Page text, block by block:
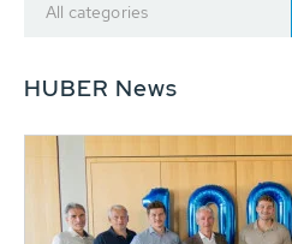
All categories
HUBER News